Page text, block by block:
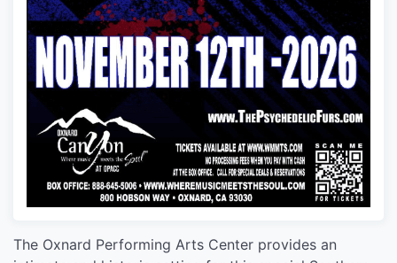
The Oxnard Performing Arts Center provides an